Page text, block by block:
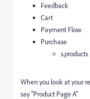
Feedback
Cart
Payment Flow
Purchase
When you look at your
say "Product Page A"